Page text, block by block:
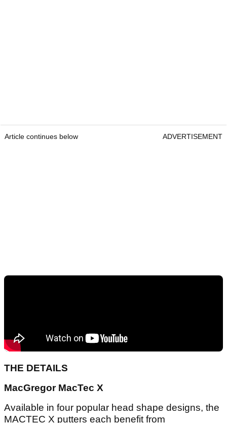
Article continues below ADVERTISEMENT
THE DETAILS
MacGregor MacTec X
Available in four popular head shape designs, the
MACTEC X putters each benefit from